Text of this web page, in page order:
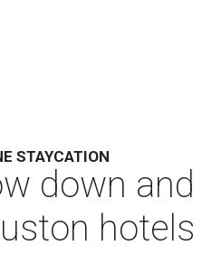
STAYCATION
down
hotels